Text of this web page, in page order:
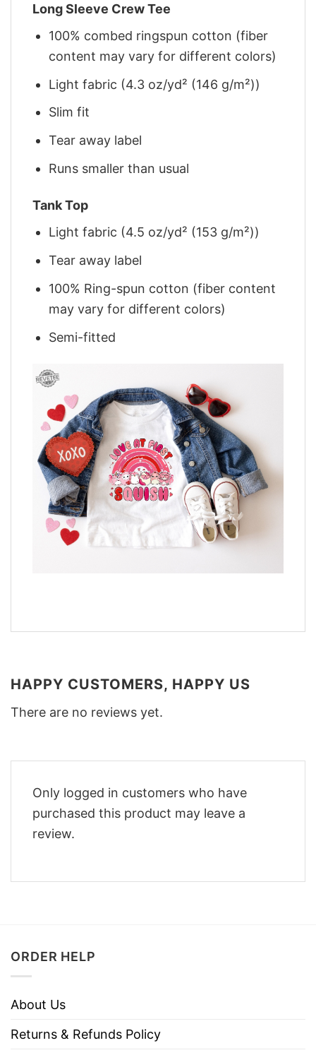
Long Sleeve Crew Tee
100% combed ringspun cotton (fiber
content may vary for different colors)
Light fabric (4.3 oz/yd² (146 g/m²))
Slim fit
Tear away label
Runs smaller than usual
Tank Top
Light fabric (4.5 oz/yd² (153 g/m²))
Tear away label
100% Ring-spun cotton (fiber content
may vary for different colors)
Semi-fitted
HAPPY CUSTOMERS, HAPPY US
There are no reviews yet.
Only logged in customers who have
purchased this product may leave a
review.
ORDER HELP
About Us
Returns & Refunds Policy